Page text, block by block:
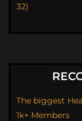
32)
The biggest
1k+ Members